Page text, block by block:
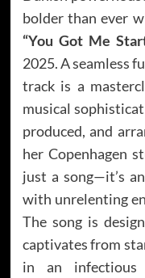
bolder than ever
“You Got Me
2025. A seamless
track is a
musical
produced, and
her Copenhagen
just a song—it’s
with unrelenting
The song is
captivates from
in an